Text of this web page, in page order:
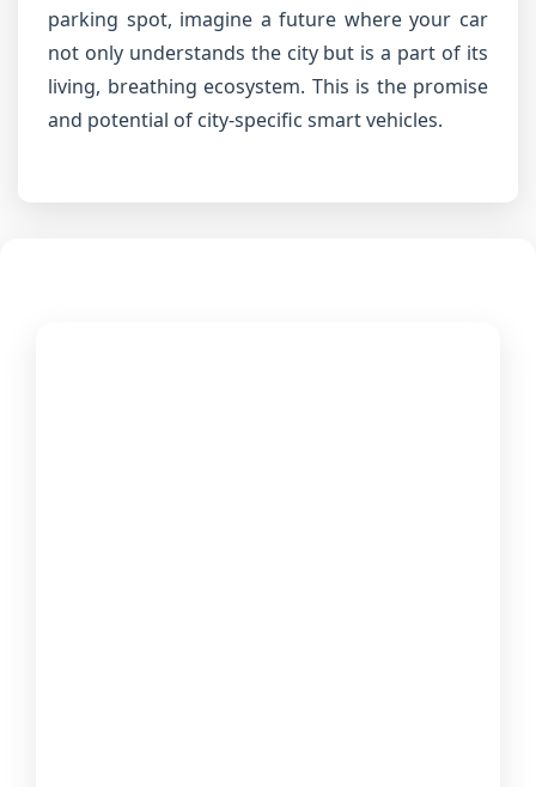
parking spot, imagine a future where your car
not only understands the city but is a part of its
living, breathing ecosystem. This is the promise
and potential of city-specific smart vehicles.